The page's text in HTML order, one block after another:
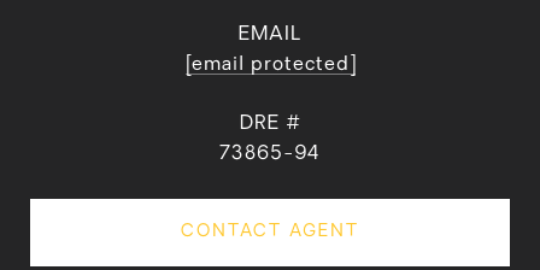
EMAIL
[email protected]
DRE #
73865-94
CONTACT AGENT